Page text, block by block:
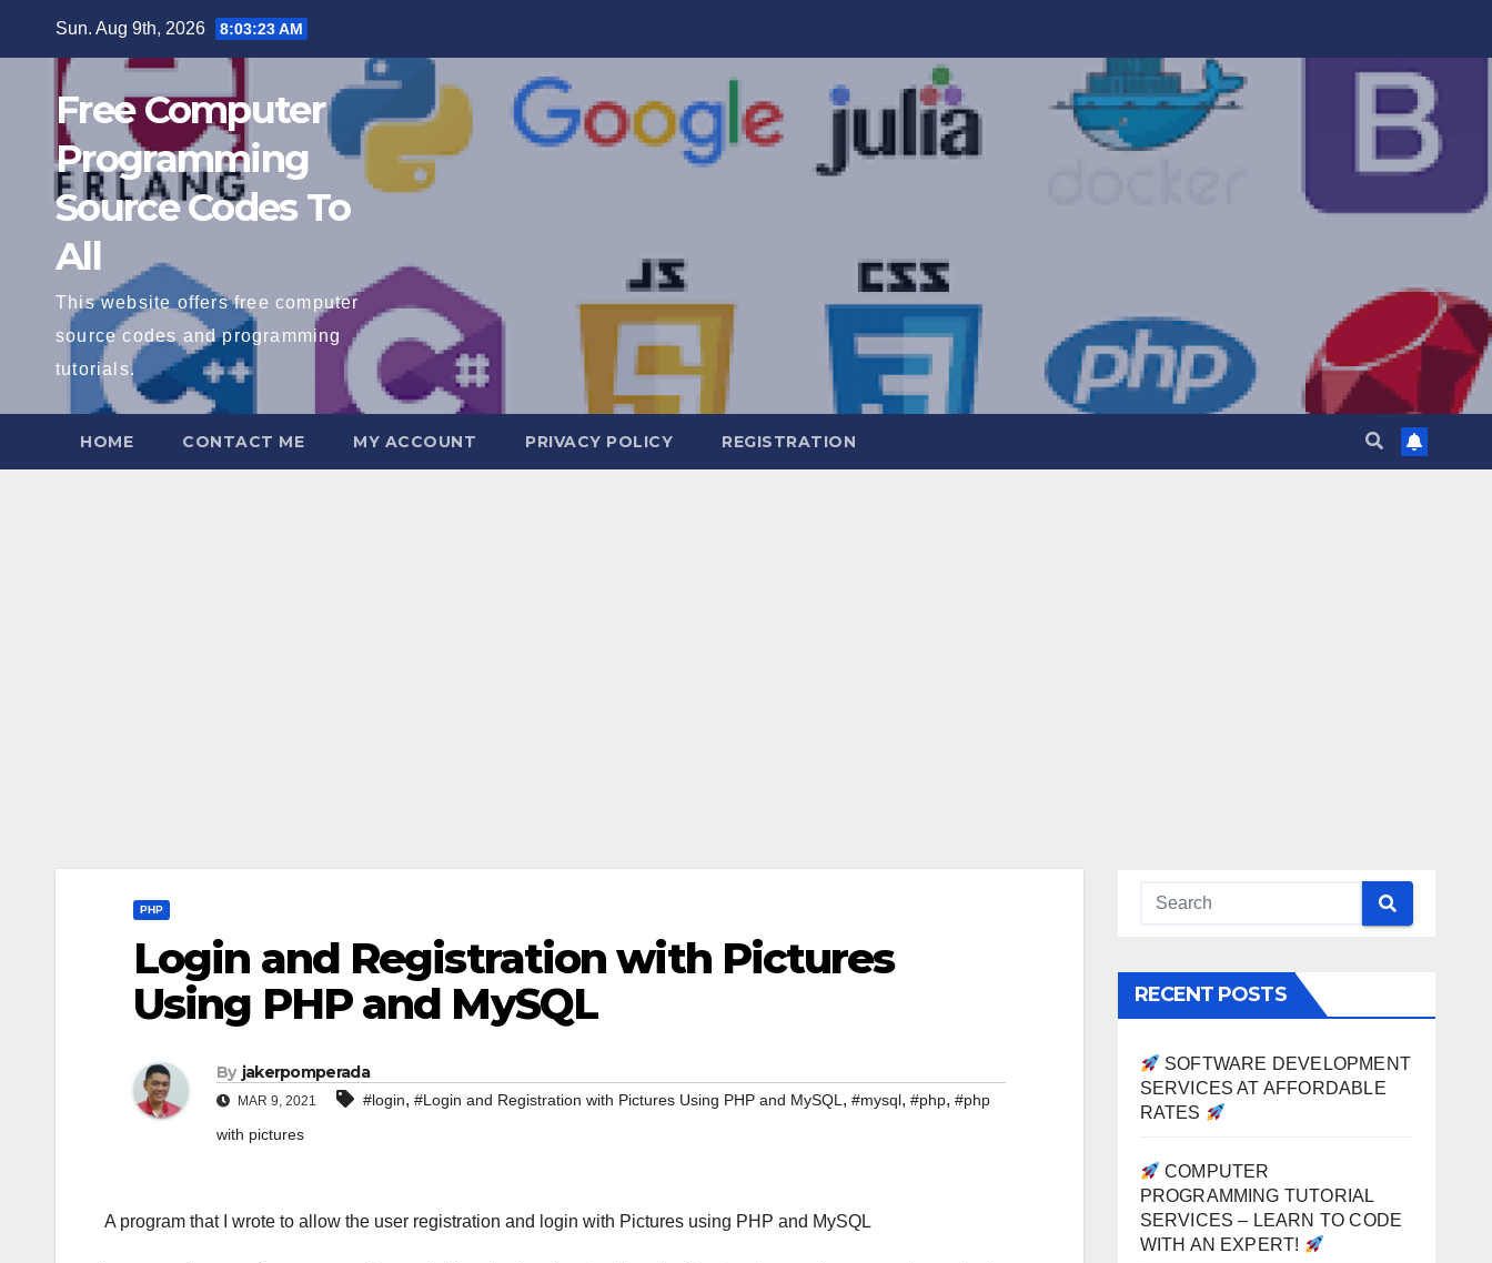
Sun. Aug 9th, 2026 8:03:24 AM
Free Computer
Programming
Source Codes To
All
This website offers free computer
source codes and programming
tutorials.
HOME CONTACT ME MY ACCOUNT PRIVACY POLICY REGISTRATION
PHP
Login and Registration with Pictures
Using PHP and MySQL
By jakerpomperada
MAR 9, 2021 #login, #Login and Registration with Pictures Using PHP and MySQL, #mysql, #php, #php
with pictures
A program that I wrote to allow the user registration and login with Pictures using PHP and MySQL
RECENT POSTS
SOFTWARE DEVELOPMENT
SERVICES AT AFFORDABLE
RATES
COMPUTER
PROGRAMMING TUTORIAL
SERVICES – LEARN TO CODE
WITH AN EXPERT!